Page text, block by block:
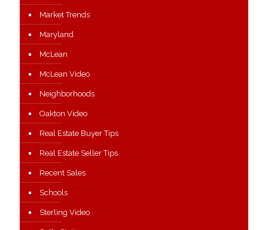
Market Trends
Maryland
McLean
McLean Video
Neighborhoods
Oakton Video
Real Estate Buyer Tips
Real Estate Seller Tips
Recent Sales
Schools
Sterling Video